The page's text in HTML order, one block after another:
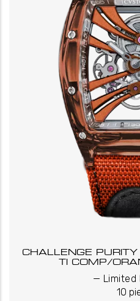
CHALLENGE
TI COMP/
_ Limited
10